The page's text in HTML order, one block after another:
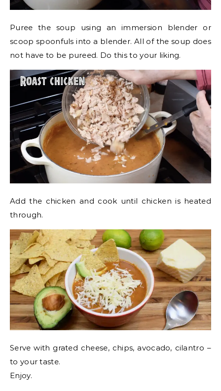
Puree the soup using an immersion blender or
scoop spoonfuls into a blender. All of the soup does
not have to be pureed. Do this to your liking.
Add the chicken and cook until chicken is heated
through.
Serve with grated cheese, chips, avocado, cilantro –
to your taste.
Enjoy.